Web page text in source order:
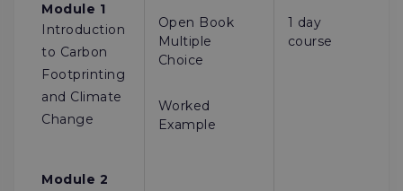
Module 1
Introduction
to Carbon
Footprinting
and Climate
Change
Module 2
Open Book
Multiple
Choice
Worked
Example
1 day
course